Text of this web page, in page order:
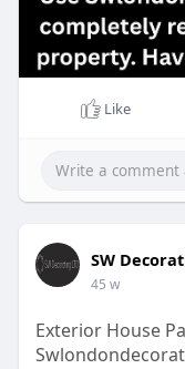
Like
SW
45 w
Exterior House